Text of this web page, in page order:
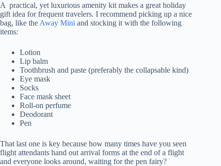
A practical, yet luxurious amenity kit makes a great holiday
gift idea for frequent travelers. I recommend picking up a nice
bag, like the Away Mini and stocking it with the following
items:
Lotion
Lip balm
Toothbrush and paste (preferably the collapsable kind)
Eye mask
Socks
Face mask sheet
Roll-on perfume
Deodorant
Pen
That last one is key because how many times have you seen
flight attendants hand out arrival forms at the end of a flight
and everyone looks around, waiting for the pen fairy?